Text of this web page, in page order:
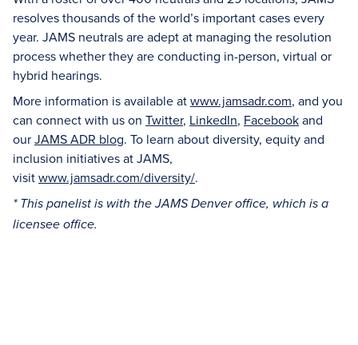
resolves thousands of the world’s important cases every
year. JAMS neutrals are adept at managing the resolution
process whether they are conducting in-person, virtual or
hybrid hearings.
More information is available atwww.jamsadr.com, and you
can connect with us on Twitter, LinkedIn, Facebookand
ourJAMS ADR blog. To learn about diversity, equity and
inclusion initiatives at JAMS,
visitwww.jamsadr.com/diversity/.
* This panelist is with the JAMS Denver office, which is a
licensee office.